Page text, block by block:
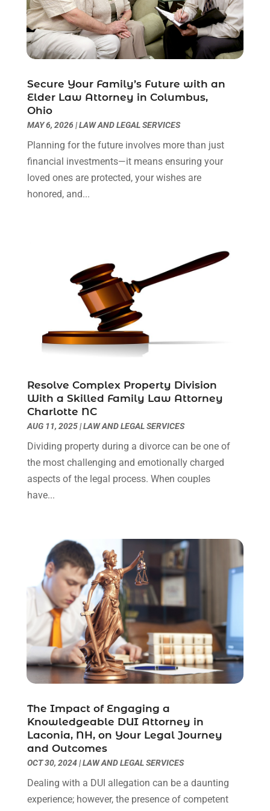
Personal Injury Attorney(9)
Personal Injury Attorneys (1)
Personal Injury Lawyer (63)
Real Estate Attorney(4)
Social Security Attorneys(3)
Social Security Disability Attorney
Truck Accident Lawyer(1)
Uncategorized(90)
July 2024(1)
June 2024(2)
May 2024
(1)
April 2024(1)
March 2024
February 2024(4)
January 2024
December 2023(2)
November 2023(2)
October 2023(4)
September 2023(3)
August 2023
February 2023(1)
December 2022(2)
November 2022
(2)
(3)
September 2022(3)
(2)
June 2022(3)
May 2022(2)
April 2022(3)
January 2022
(8)
(3)
November 2021(1)
July 2021
(6)
June 2021(2)
May 2021(1)
April 2021(2)
March 2021(6)
February 2021(1)
January 2021(2)
December 2020(1)
November 2020(6)
September 2020(8)
August 2020 (4)
July 2020(2)
June 2020(8)
May 2020(11)
April 2020 (7)
Secure Your Family’s Future with an
Elder Law Attorney in Columbus,
Ohio
MAY 6, 2026|LAW AND LEGAL SERVICES
Planning for the future involves more than just
financial investments—it means ensuring your
loved ones are protected, your wishes are
honored, and...
Resolve Complex Property Division
With a Skilled Family Law Attorney
Charlotte NC
AUG 11, 2025|LAW AND LEGAL SERVICES
Dividing property during a divorce can be one of
the most challenging and emotionally charged
aspects of the legal process. When couples
have...
The Impact of Engaging a
Knowledgeable DUI Attorney in
Laconia, NH, on Your Legal Journey
and Outcomes
OCT 30, 2024|LAW AND LEGAL SERVICES
Dealing with a DUI allegation can be a daunting
experience; however, the presence of competent